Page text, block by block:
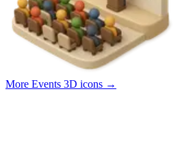
More Events 3D icons →